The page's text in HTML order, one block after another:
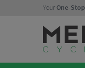
YourOne-Stop